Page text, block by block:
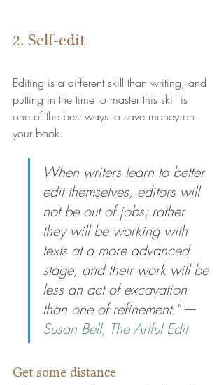
2. Self-edit
Editing is a different skill than writing, and
putting in the time to master this skill is
one of the best ways to save money on
your book.
When writers learn to better
edit themselves, editors will
not be out of jobs; rather
they will be working with
texts at a more advanced
stage, and their work will be
less an act of excavation
than one of refinement." ----
Susan Bell, The Artful Edit
Get some distance